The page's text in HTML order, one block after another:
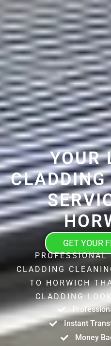
YOUR
GET YOUR
CLADDING
TO HORWICH
CLADDING
Instant
Money